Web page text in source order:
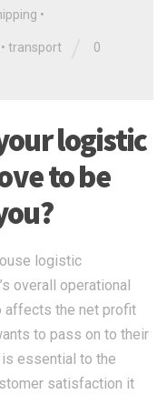
•
• transport 0
logistic
to be
logistic
overall operational
affects the net profit
to pass on to their
essential to the
satisfaction it